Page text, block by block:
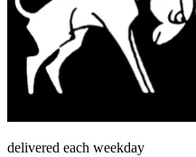
delivered each weekday